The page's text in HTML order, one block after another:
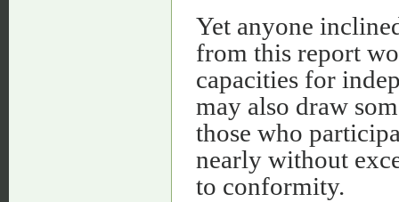
Yet anyone
from this report
capacities for
may also draw
those who
nearly without
to conformity.